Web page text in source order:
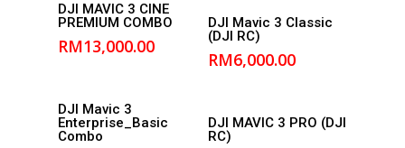
Add to
cart
DJI MAVIC 3 CINE
PREMIUM COMBO
RM13,000.00
Add to
cart
DJI Mavic 3 Classic
(DJI RC)
RM6,000.00
Add to
cart
DJI Mavic 3
Enterprise_Basic
Combo
Add to
DJI MAVIC 3 PRO (DJI
RC)